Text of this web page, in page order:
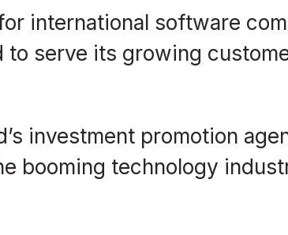
international software
serve its growing
investment promotion
booming technology